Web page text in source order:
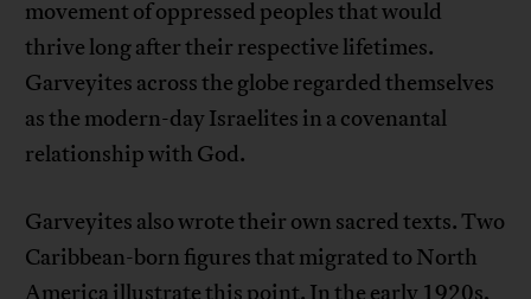
movement of oppressed peoples that would
thrive long after their respective lifetimes.
Garveyites across the globe regarded themselves
as the modern-day Israelites in a covenantal
relationship with God.
Garveyites also wrote their own sacred texts. Two
Caribbean-born figures that migrated to North
America illustrate this point. In the early 1920s,